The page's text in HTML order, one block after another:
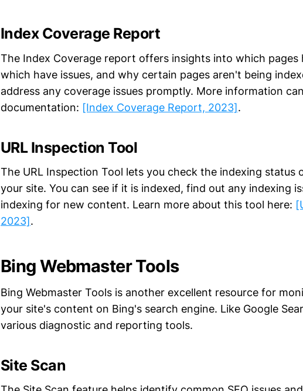
Index Coverage Report
The Index Coverage report offers insights into which pages
which have issues, and why certain pages aren't being
address any coverage issues promptly. More information
documentation: [Index Coverage Report, 2023].
URL Inspection Tool
The URL Inspection Tool lets you check the indexing status
your site. You can see if it is indexed, find out any indexing
indexing for new content. Learn more about this tool here:
2023].
Bing Webmaster Tools
Bing Webmaster Tools is another excellent resource for
your site's content on Bing's search engine. Like Google
various diagnostic and reporting tools.
Site Scan